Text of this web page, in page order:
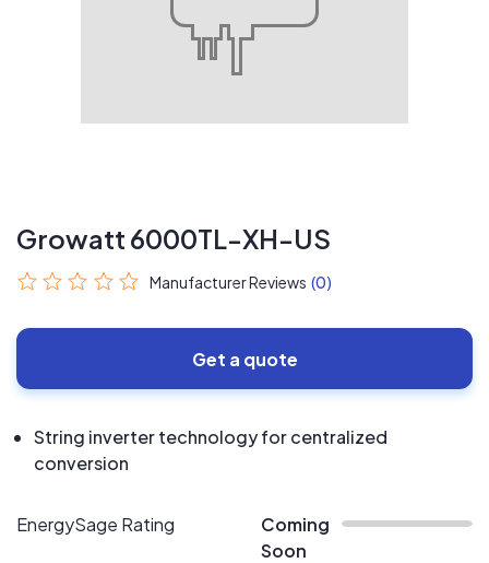
Growatt 6000TL-XH-US
Manufacturer Reviews (0)
Get a quote
String inverter technology for centralized
conversion
EnergySage Rating
Coming
Soon